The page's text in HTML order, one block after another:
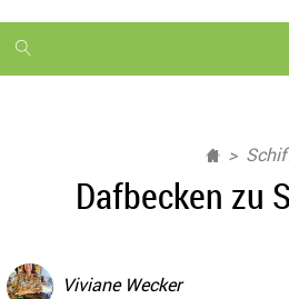
1
month
Dafbecken zu
Viviane Wecker